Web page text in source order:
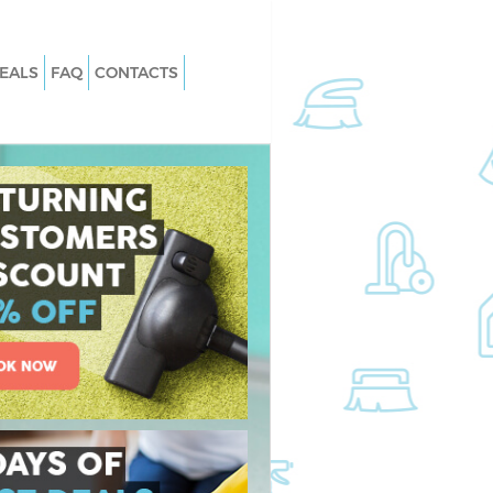
Grove Camden
Grove Camden
Grove Camden
Grove Camden
Lisson Grove
Grove Camden
Grove Camden
Grove Camden
Grove Camden
Carpet Cleaning Lisson Grove
Hard floor Cleaning Lisson Grove
Camden
Office Cleaning Lisson Grove
Rug Cleaning Lisson Grove Camden
After Builders Cleaning Lisson Grove
Camden
Upholstery Cleaning Lisson Grove
Camden
After Party Cleaning Lisson Grove
Camden
Leather Sofa Cleaning Lisson Grove
FAQ CONTACTS